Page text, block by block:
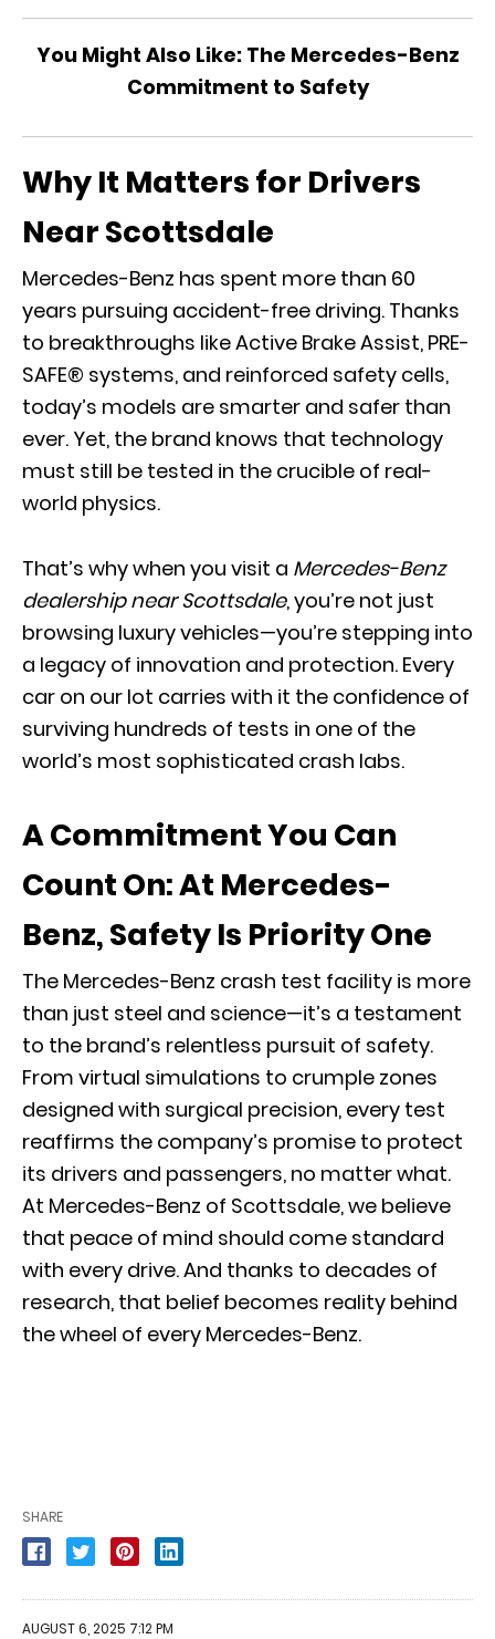
You Might Also Like: The Mercedes-Benz
Commitment to Safety
Why It Matters for Drivers
Near Scottsdale
Mercedes-Benz has spent more than 60
years pursuing accident-free driving. Thanks
to breakthroughs like Active Brake Assist, PRE-
SAFE® systems, and reinforced safety cells,
today’s models are smarter and safer than
ever. Yet, the brand knows that technology
must still be tested in the crucible of real-
world physics.
That’s why when you visit a Mercedes-Benz
dealership near Scottsdale, you’re not just
browsing luxury vehicles—you’re stepping into
a legacy of innovation and protection. Every
car on our lot carries with it the confidence of
surviving hundreds of tests in one of the
world’s most sophisticated crash labs.
A Commitment You Can
Count On: At Mercedes-
Benz, Safety Is Priority One
The Mercedes-Benz crash test facility is more
than just steel and science—it’s a testament
to the brand’s relentless pursuit of safety.
From virtual simulations to crumple zones
designed with surgical precision, every test
reaffirms the company’s promise to protect
its drivers and passengers, no matter what.
At Mercedes-Benz of Scottsdale, we believe
that peace of mind should come standard
with every drive. And thanks to decades of
research, that belief becomes reality behind
the wheel of every Mercedes-Benz.
SHARE
AUGUST 6, 2025 7:12 PM